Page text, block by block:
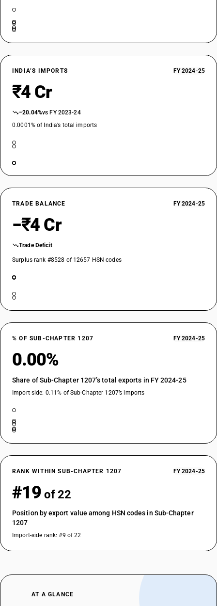
INDIA’S IMPORTS FY 2024-25
₹4 Cr
−20.04%vs FY 2023-24
0.0001% of India’s total imports
TRADE BALANCE FY 2024-25
−₹4 Cr
Trade Deficit
Surplus rank #8528 of 12657 HSN codes
% OF SUB-CHAPTER 1207 FY 2024-25
0.00%
Share of Sub-Chapter 1207’s total exports in FY 2024-25
Import side: 0.11% of Sub-Chapter 1207’s imports
RANK WITHIN SUB-CHAPTER 1207 FY 2024-25
#19 of 22
Position by export value among HSN codes in Sub-Chapter
1207
Import-side rank: #9 of 22
AT A GLANCE